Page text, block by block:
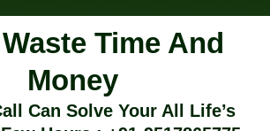
Time And
Money
Can Solve Your All Life’s